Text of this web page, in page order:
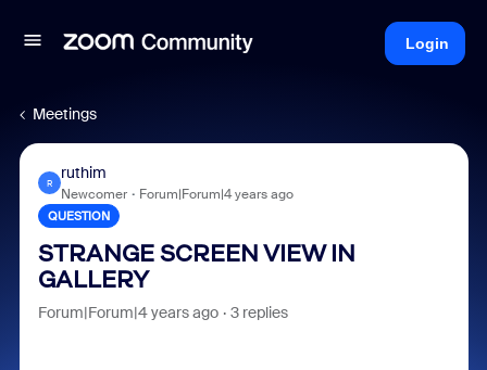
Login
Meetings
R
ruthim
Newcomer Forum|Forum|4 years ago
QUESTION
STRANGE SCREEN VIEW IN
GALLERY
Forum|Forum|4 years ago 3 replies